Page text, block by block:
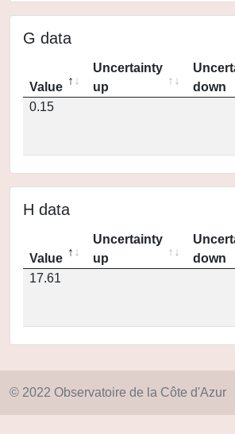
G data
Value
Uncertainty
up
down
0.15
H data
Value
Uncertainty
up
down
17.61
© 2022 Observatoire de la Côte d'Azur